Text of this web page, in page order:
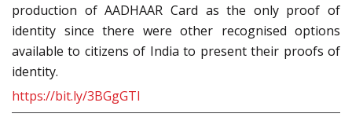
production of AADHAAR Card as the only proof of
identity since there were other recognised options
available to citizens of India to present their proofs of
identity.
https://bit.ly/3BGgGTl